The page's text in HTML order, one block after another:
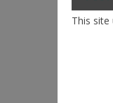
This site